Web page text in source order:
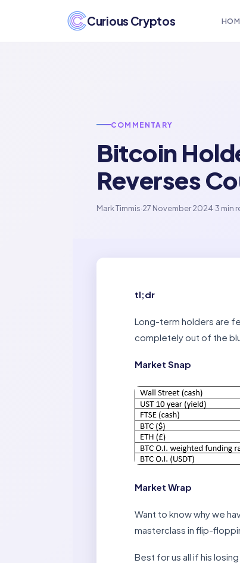
Curious Cryptos
COMMENTARY
Bitcoin
Reverses
Mark Timmis·27 November 2024·3 min
tl;dr
Long-term holders are
completely out of the
Market Snap
Market Wrap
Want to know why we
masterclass in flip-
Best for us all if his